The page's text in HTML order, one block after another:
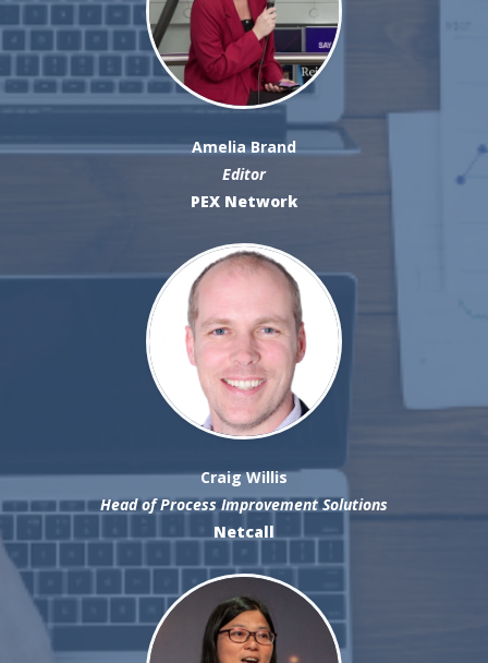
Amelia Brand
Editor
PEX Network
Craig Willis
Head of Process Improvement Solutions
Netcall